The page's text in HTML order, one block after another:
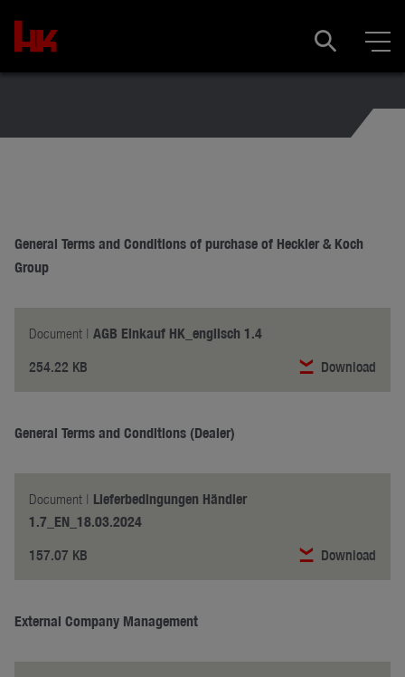
General Terms and Conditions of purchase of Heckler & Koch
Group
Document | AGB Einkauf HK_englisch 1.4
254.22 KB
Download
General Terms and Conditions (Dealer)
Document | Lieferbedingungen Händler
1.7_EN_18.03.2024
157.07 KB
Download
External Company Management